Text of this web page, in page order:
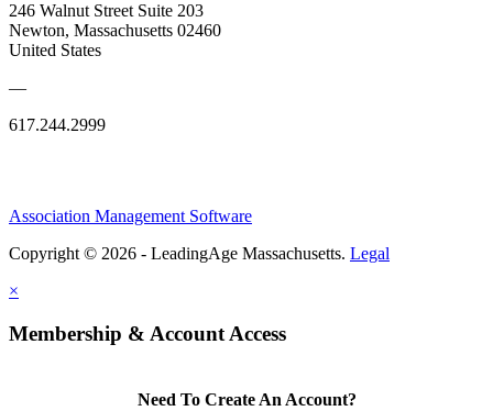
246 Walnut Street Suite 203
Newton, Massachusetts 02460
United States
—
617.244.2999
Association Management Software
Copyright © 2026 - LeadingAge Massachusetts. Legal
×
Membership & Account Access
Need To Create An Account?